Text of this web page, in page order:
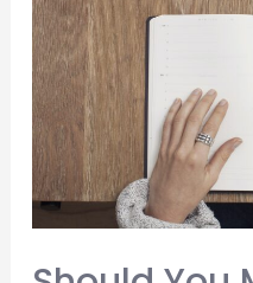
US
(Study
With
the
Greats)